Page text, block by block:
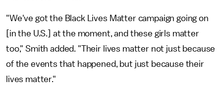
"We've got the Black Lives Matter campaign going on
[in the U.S.] at the moment, and these girls matter
too," Smith added. "Their lives matter not just because
of the events that happened, but just because their
lives matter."